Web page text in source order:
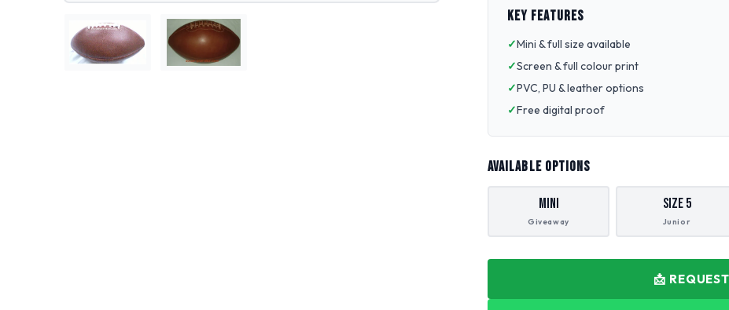
KEY FEATURES
Mini & full size available
Screen & full colour print
PVC, PU & leather options
Free digital proof
AVAILABLE OPTIONS
Mini
Giveaway
Size 5
Junior
📩